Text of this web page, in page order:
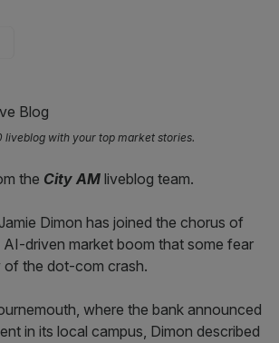
liveblog with your top market stories.
the City AM liveblog team.
Dimon has joined the chorus of
driven market boom that some fear
the dot-com crash.
where the bank announced
in its local campus, Dimon described